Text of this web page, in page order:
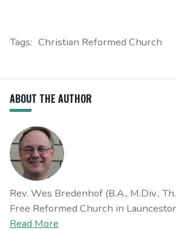
Tags: Christian Reformed Church
ABOUT THE AUTHOR
Rev. Wes Bredenhof (B.A., M.Div.,
Free Reformed Church in
Read More